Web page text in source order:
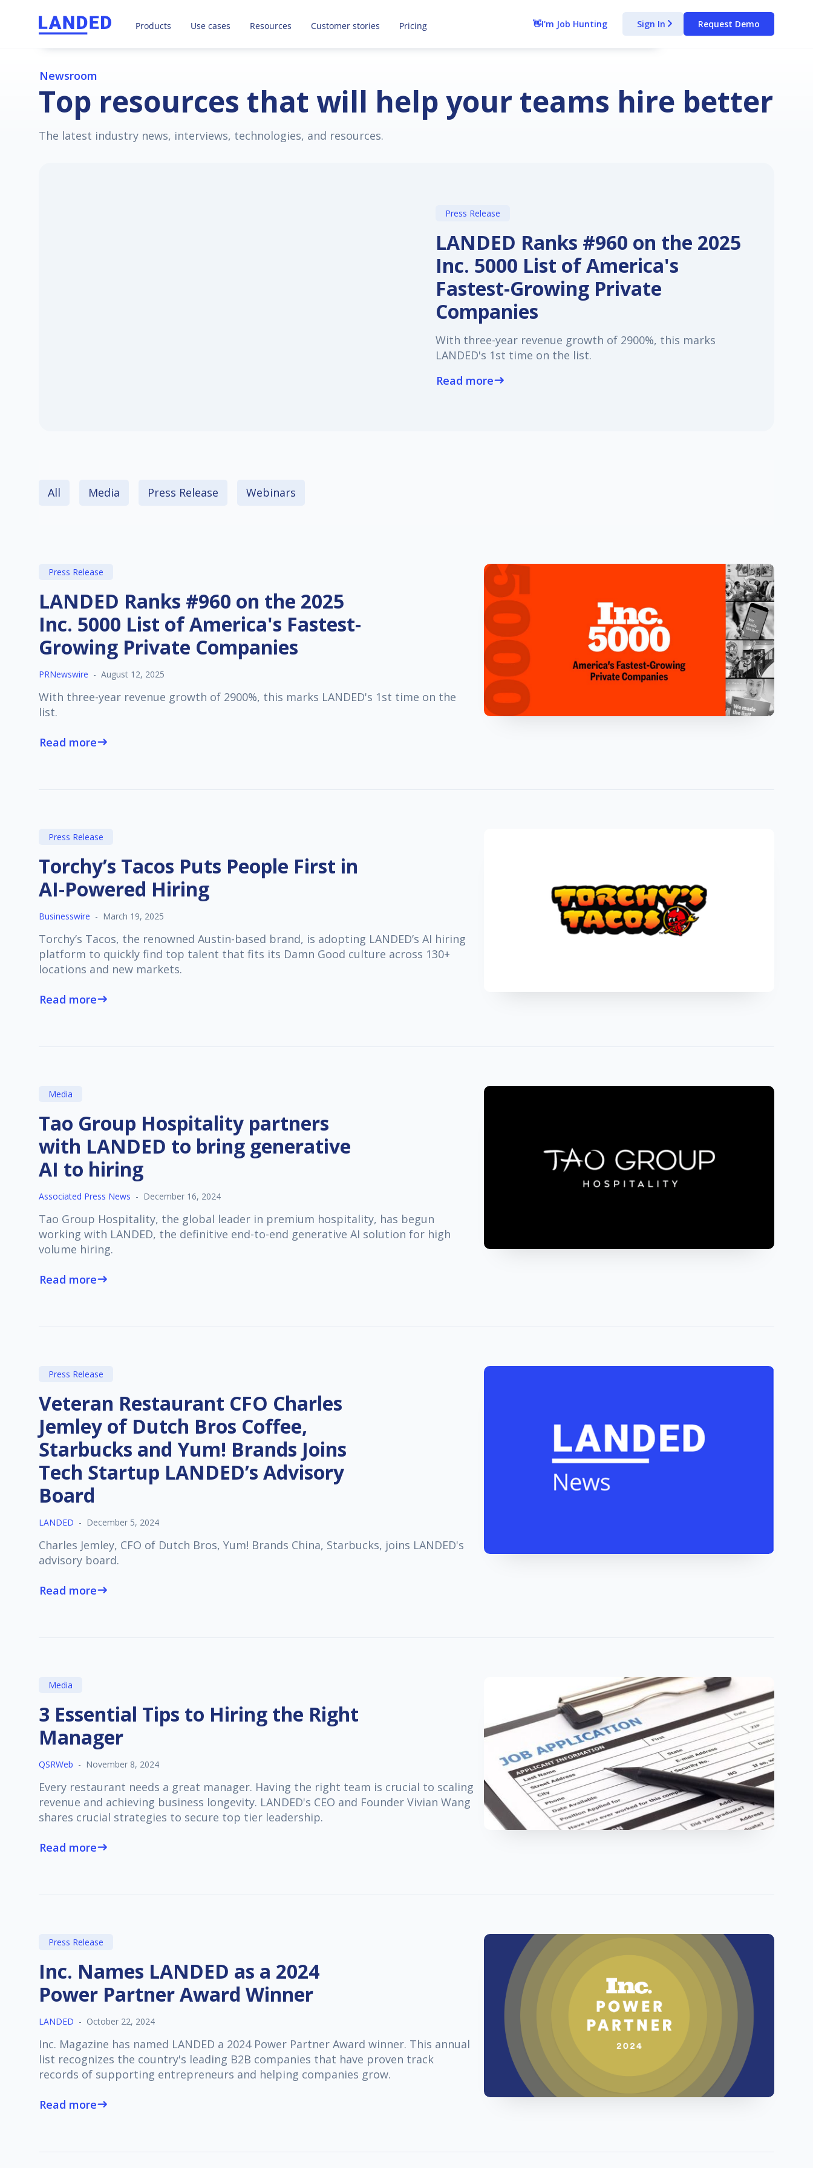
LANDED takes care of all your recruiting to save you time and money. Request Demo
Products Use cases Resources Customer stories Pricing 👋I'm Job Hunting Sign In arrow_forward_ios Request Demo
Newsroom
Top resources that will help your teams hire better
The latest industry news, interviews, technologies, and resources.
Press Release
LANDED Ranks #960 on the 2025
Inc. 5000 List of America's
Fastest-Growing Private
Companies
With three-year revenue growth of 2900%, this marks
LANDED's 1st time on the list.
Read moreeast
All Media Press Release Webinars
Press Release
LANDED Ranks #960 on the 2025
Inc. 5000 List of America's Fastest-
Growing Private Companies
PRNewswire - August 12, 2025
With three-year revenue growth of 2900%, this marks LANDED's 1st time on the
list.
Read moreeast
Press Release
Torchy’s Tacos Puts People First in
AI-Powered Hiring
Businesswire - March 19, 2025
Torchy’s Tacos, the renowned Austin-based brand, is adopting LANDED’s AI hiring
platform to quickly find top talent that fits its Damn Good culture across 130+
locations and new markets.
Read moreeast
Media
Tao Group Hospitality partners
with LANDED to bring generative
AI to hiring
Associated Press News - December 16, 2024
Tao Group Hospitality, the global leader in premium hospitality, has begun
working with LANDED, the definitive end-to-end generative AI solution for high
volume hiring.
Read moreeast
Press Release
Veteran Restaurant CFO Charles
Jemley of Dutch Bros Coffee,
Starbucks and Yum! Brands Joins
Tech Startup LANDED’s Advisory
Board
LANDED - December 5, 2024
Charles Jemley, CFO of Dutch Bros, Yum! Brands China, Starbucks, joins LANDED's
advisory board.
Read moreeast
Media
3 Essential Tips to Hiring the Right
Manager
QSRWeb - November 8, 2024
Every restaurant needs a great manager. Having the right team is crucial to scaling
revenue and achieving business longevity. LANDED's CEO and Founder Vivian Wang
shares crucial strategies to secure top tier leadership.
Read moreeast
Press Release
Inc. Names LANDED as a 2024
Power Partner Award Winner
LANDED - October 22, 2024
Inc. Magazine has named LANDED a 2024 Power Partner Award winner. This annual
list recognizes the country's leading B2B companies that have proven track
records of supporting entrepreneurs and helping companies grow.
Read moreeast